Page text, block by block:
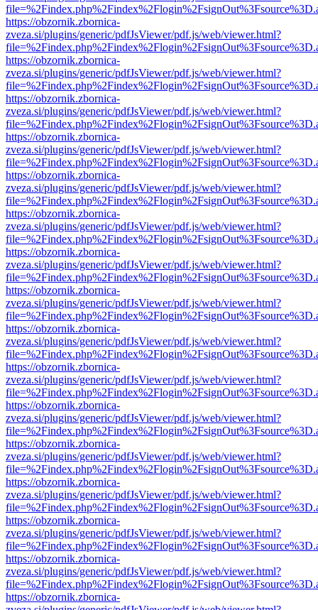
https://obzornik.zbornica-
zveza.si/plugins/generic/pdfJsViewer/pdf.js/web/viewer.html?
https://obzornik.zbornica-
zveza.si/plugins/generic/pdfJsViewer/pdf.js/web/viewer.html?
https://obzornik.zbornica-
zveza.si/plugins/generic/pdfJsViewer/pdf.js/web/viewer.html?
https://obzornik.zbornica-
zveza.si/plugins/generic/pdfJsViewer/pdf.js/web/viewer.html?
https://obzornik.zbornica-
zveza.si/plugins/generic/pdfJsViewer/pdf.js/web/viewer.html?
https://obzornik.zbornica-
zveza.si/plugins/generic/pdfJsViewer/pdf.js/web/viewer.html?
https://obzornik.zbornica-
zveza.si/plugins/generic/pdfJsViewer/pdf.js/web/viewer.html?
https://obzornik.zbornica-
zveza.si/plugins/generic/pdfJsViewer/pdf.js/web/viewer.html?
https://obzornik.zbornica-
zveza.si/plugins/generic/pdfJsViewer/pdf.js/web/viewer.html?
https://obzornik.zbornica-
zveza.si/plugins/generic/pdfJsViewer/pdf.js/web/viewer.html?
https://obzornik.zbornica-
zveza.si/plugins/generic/pdfJsViewer/pdf.js/web/viewer.html?
https://obzornik.zbornica-
zveza.si/plugins/generic/pdfJsViewer/pdf.js/web/viewer.html?
https://obzornik.zbornica-
zveza.si/plugins/generic/pdfJsViewer/pdf.js/web/viewer.html?
https://obzornik.zbornica-
zveza.si/plugins/generic/pdfJsViewer/pdf.js/web/viewer.html?
https://obzornik.zbornica-
zveza.si/plugins/generic/pdfJsViewer/pdf.js/web/viewer.html?
https://obzornik.zbornica-